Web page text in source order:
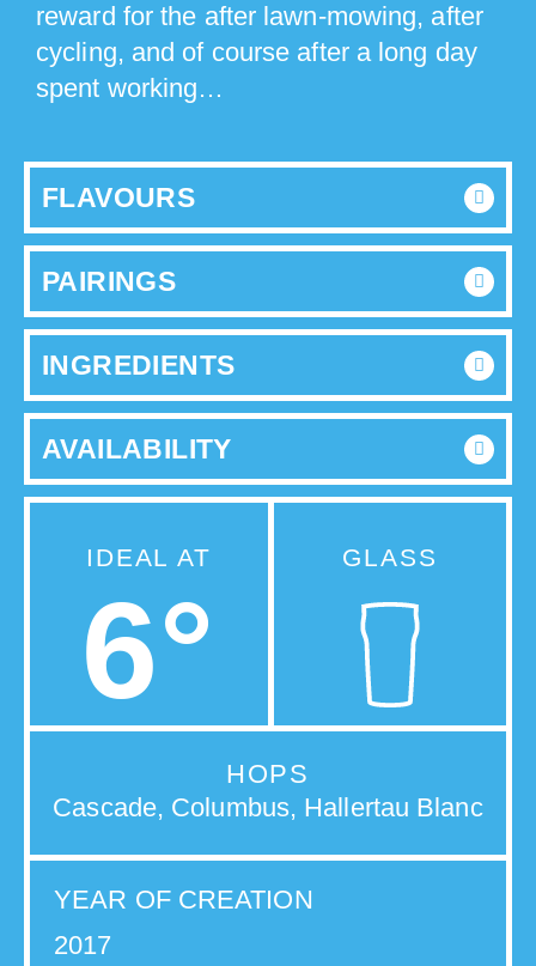
IDEAL AT
6°
GLASS
HOPS
Cascade, Columbus, Hallertau Blanc
YEAR OF CREATION
2017
reward for the after lawn-mowing, after
cycling, and of course after a long day
spent working…
FLAVOURS
PAIRINGS
INGREDIENTS
AVAILABILITY